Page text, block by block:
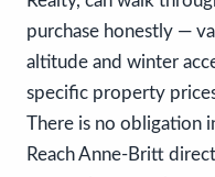
purchase honestly —
altitude and winter
specific property
There is no obligation
Reach Anne-Britt